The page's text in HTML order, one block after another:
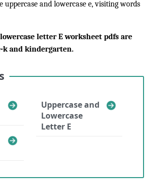
and lowercase e, visiting words
letter E worksheet pdfs are
and kindergarten.
Uppercase and
Lowercase
Letter E